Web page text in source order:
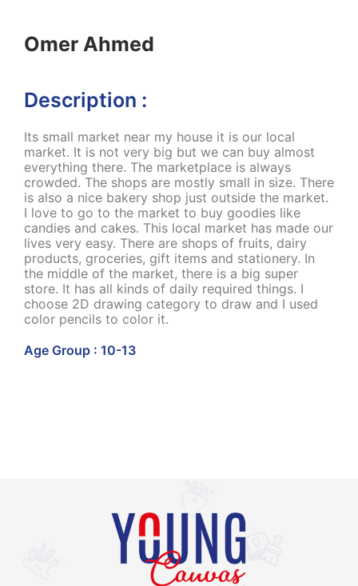
Omer Ahmed
Description :
Its small market near my house it is our local
market. It is not very big but we can buy almost
everything there. The marketplace is always
crowded. The shops are mostly small in size. There
is also a nice bakery shop just outside the market.
I love to go to the market to buy goodies like
candies and cakes. This local market has made our
lives very easy. There are shops of fruits, dairy
products, groceries, gift items and stationery. In
the middle of the market, there is a big super
store. It has all kinds of daily required things. I
choose 2D drawing category to draw and I used
color pencils to color it.
Age Group : 10-13